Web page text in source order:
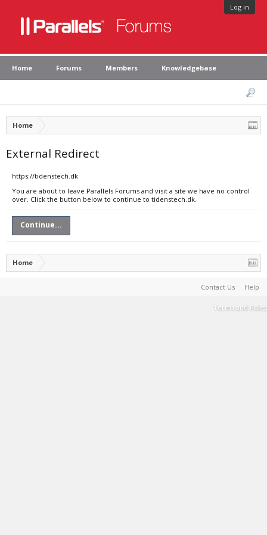
Log in
Home Forums Members Knowledgebase
Home
External Redirect
https://tidenstech.dk
You are about to leave Parallels Forums and visit a site we have no control
over. Click the button below to continue to tidenstech.dk.
Continue...
Home
Contact Us Help
Terms and Rules